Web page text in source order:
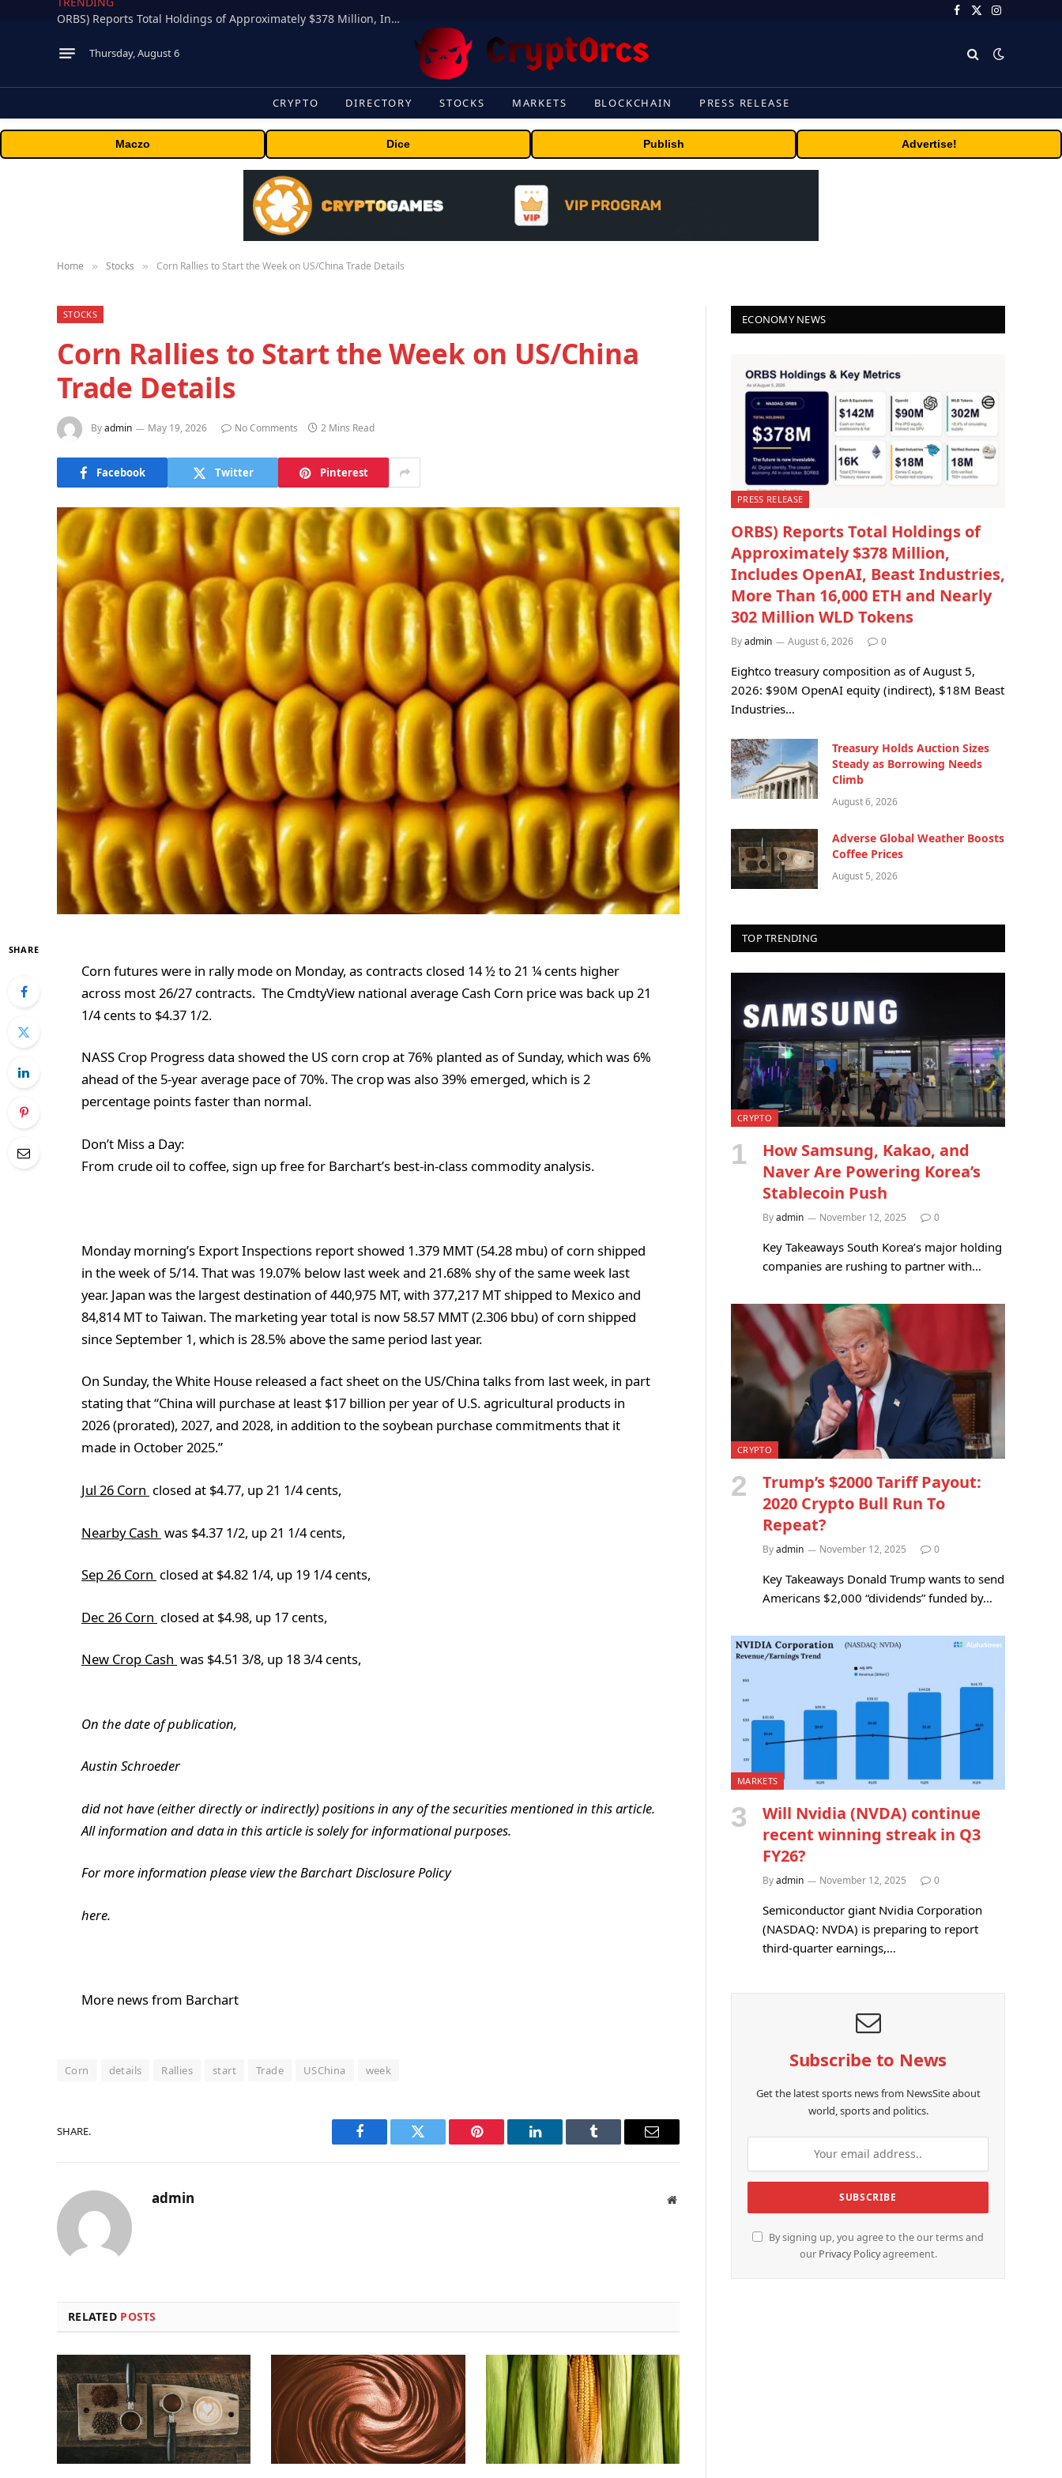
ORBS) Reports Total Holdings of Approximately $378 Million, Includes OpenAI, Beast Industries, More Than 16,000 ETH and Nearly 302 Million WLD Tokens
Facebook
X
Instagram
Thursday, August 6
CRYPTO DIRECTORY STOCKS MARKETS BLOCKCHAIN PRESS RELEASE
Maczo Dice Publish Advertise!
Home » Stocks » Corn Rallies to Start the Week on US/China Trade Details
STOCKS
Corn Rallies to Start the Week on US/China
Trade Details
Byadmin May 19, 2026 No Comments 2 Mins Read
Facebook Twitter Pinterest
SHARE
Corn futures were in rally mode on Monday, as contracts closed 14 ½ to 21 ¼ cents higher
across most 26/27 contracts. The CmdtyView national average Cash Corn price was back up 21
1/4 cents to $4.37 1/2.
NASS Crop Progress data showed the US corn crop at 76% planted as of Sunday, which was 6%
ahead of the 5-year average pace of 70%. The crop was also 39% emerged, which is 2
percentage points faster than normal.
Don’t Miss a Day:
From crude oil to coffee, sign up free for Barchart’s best-in-class commodity analysis.
Monday morning’s Export Inspections report showed 1.379 MMT (54.28 mbu) of corn shipped
in the week of 5/14. That was 19.07% below last week and 21.68% shy of the same week last
year. Japan was the largest destination of 440,975 MT, with 377,217 MT shipped to Mexico and
84,814 MT to Taiwan. The marketing year total is now 58.57 MMT (2.306 bbu) of corn shipped
since September 1, which is 28.5% above the same period last year.
On Sunday, the White House released a fact sheet on the US/China talks from last week, in part
stating that “China will purchase at least $17 billion per year of U.S. agricultural products in
2026 (prorated), 2027, and 2028, in addition to the soybean purchase commitments that it
made in October 2025.”
Jul 26 Corn closed at $4.77, up 21 1/4 cents,
Nearby Cash was $4.37 1/2, up 21 1/4 cents,
Sep 26 Corn closed at $4.82 1/4, up 19 1/4 cents,
Dec 26 Corn closed at $4.98, up 17 cents,
New Crop Cash was $4.51 3/8, up 18 3/4 cents,
On the date of publication,
Austin Schroeder
did not have (either directly or indirectly) positions in any of the securities mentioned in this article.
All information and data in this article is solely for informational purposes.
For more information please view the Barchart Disclosure Policy
here.
More news from Barchart
Corn details Rallies start Trade USChina week
SHARE.
Facebook Twitter Pinterest LinkedIn Tumblr Email
admin Website
RELATED POSTS
ECONOMY NEWS
PRESS RELEASE
ORBS) Reports Total Holdings of
Approximately $378 Million,
Includes OpenAI, Beast Industries,
More Than 16,000 ETH and Nearly
302 Million WLD Tokens
Byadmin August 6, 2026 0
Eightco treasury composition as of August 5,
2026: $90M OpenAI equity (indirect), $18M Beast
Industries…
Treasury Holds Auction Sizes
Steady as Borrowing Needs
Climb
August 6, 2026
Adverse Global Weather Boosts
Coffee Prices
August 5, 2026
TOP TRENDING
CRYPTO
How Samsung, Kakao, and
Naver Are Powering Korea’s
Stablecoin Push
Byadmin November 12, 2025 0
Key Takeaways South Korea’s major holding
companies are rushing to partner with…
CRYPTO
Trump’s $2000 Tariff Payout:
2020 Crypto Bull Run To
Repeat?
Byadmin November 12, 2025 0
Key Takeaways Donald Trump wants to send
Americans $2,000 “dividends” funded by…
MARKETS
Will Nvidia (NVDA) continue
recent winning streak in Q3
FY26?
Byadmin November 12, 2025 0
Semiconductor giant Nvidia Corporation
(NASDAQ: NVDA) is preparing to report
third-quarter earnings,…
Subscribe to News
Get the latest sports news from NewsSite about
world, sports and politics.
By signing up, you agree to the our terms and
our Privacy Policyagreement.